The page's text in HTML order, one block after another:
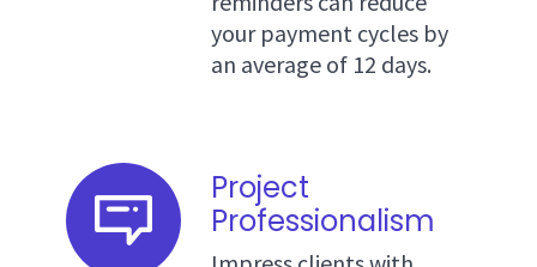
your payment cycles by
an average of 12 days.
Project
Professionalism